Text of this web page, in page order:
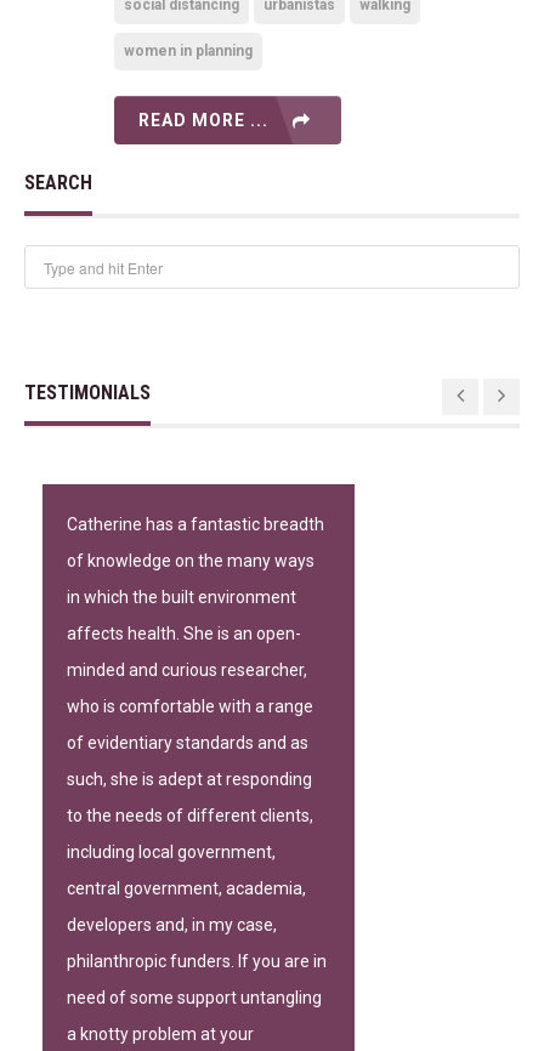
social distancing urbanistas walking
women in planning
READ MORE ...
SEARCH
TESTIMONIALS
Catherine has a fantastic breadth
of knowledge on the many ways
in which the built environment
affects health. She is an open-
minded and curious researcher,
who is comfortable with a range
of evidentiary standards and as
such, she is adept at responding
to the needs of different clients,
including local government,
central government, academia,
developers and, in my case,
philanthropic funders. If you are in
need of some support untangling
a knotty problem at your